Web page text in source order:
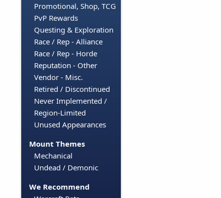
Promotional, Shop, TCG
PvP Rewards
Questing & Exploration
Race / Rep - Alliance
Race / Rep - Horde
Reputation - Other
Vendor - Misc.
Retired / Discontinued
Never Implemented /
Region-Limited
Unused Appearances
Mount Themes
Mechanical
Undead / Demonic
We Recommend